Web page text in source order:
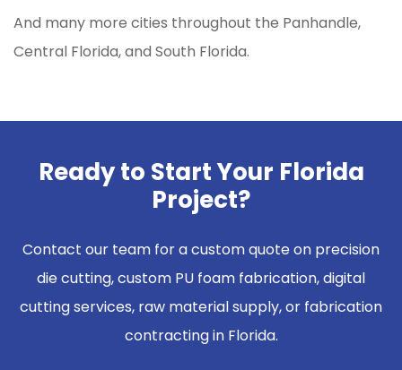
And many more cities throughout the Panhandle,
Central Florida, and South Florida.
Ready to Start Your Florida
Project?
Contact our team for a custom quote on precision
die cutting, custom PU foam fabrication, digital
cutting services, raw material supply, or fabrication
contracting in Florida.